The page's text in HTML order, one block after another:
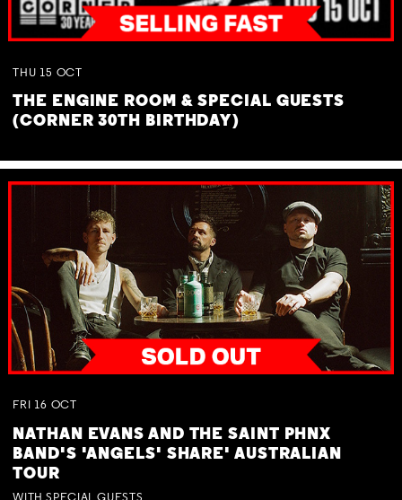
THU 15 OCT
THE ENGINE ROOM & SPECIAL GUESTS
(CORNER 30TH BIRTHDAY)
FRI 16 OCT
NATHAN EVANS AND THE SAINT PHNX
BAND'S 'ANGELS' SHARE' AUSTRALIAN
TOUR